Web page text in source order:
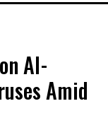
AI-
Amid